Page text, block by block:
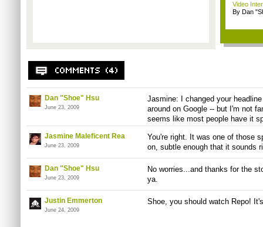
Video
By Dan
Dan "Shoe" Hsu
June 23, 2009
Jasmine: I changed your
around on Google -- but I'm not
seems like most people have it
Jasmine Maleficent Rea
June 23, 2009
You're right. It was one of those
on, subtle enough that it sounds
Dan "Shoe" Hsu
June 23, 2009
No worries...and thanks for the
ya.
Justin Emmerton
June 24, 2009
Shoe, you should watch Repo!